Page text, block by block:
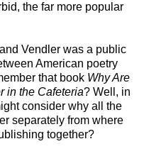
the far more popular
Vendler was a public
American poetry
that book Why Are
in the Cafeteria? Well, in
consider why all the
separately from where
together?